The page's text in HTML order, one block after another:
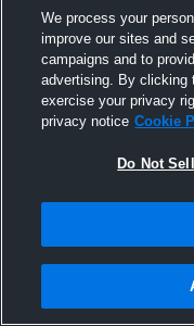
12
We process your
improve our sites and
campaigns and to
advertising. By clicking
exercise your privacy
privacy notice Cookie
Do Not